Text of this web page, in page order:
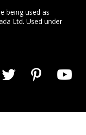
being used as
Ltd. Used under